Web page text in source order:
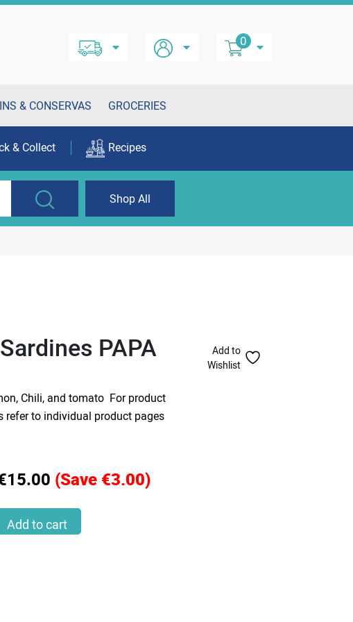
0
& CONSERVAS GROCERIES
& Collect Recipes
Shop All
PAPA
Chili, and tomato For product
refer to individual product pages
Add to
Wishlist
(Save €3.00)
ANZOIS quantity
Add to cart